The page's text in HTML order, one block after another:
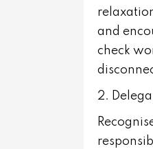
and
check
2.